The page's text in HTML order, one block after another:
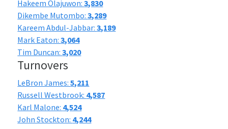
Hakeem Olajuwon:3,830
Dikembe Mutombo:3,289
Kareem Abdul-Jabbar:3,189
Mark Eaton:3,064
Tim Duncan:3,020
Turnovers
LeBron James:5,211
Russell Westbrook: 4,587
Karl Malone: 4,524
John Stockton: 4,244